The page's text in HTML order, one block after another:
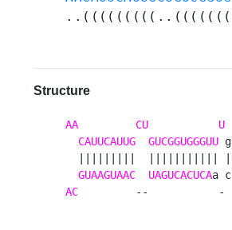
Structure
AA CU U
CAUUCAUUG
GUCGGUGGGUU
|||||||||  |||||||||||
GUAAGUAAC
UAGUCACUCA
AC
--           -